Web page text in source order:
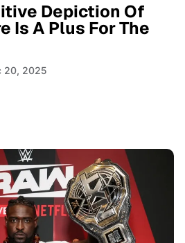
Depiction Of
Is A Plus For The
20, 2025